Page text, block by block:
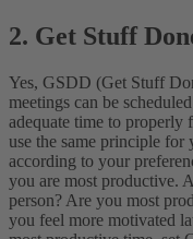
2. Get Stuff
Yes, GSDD (Get Stuff
meetings can be
adequate time to properly
use the same principle
according to your
you are most productive.
person? Are you most
you feel more motivated